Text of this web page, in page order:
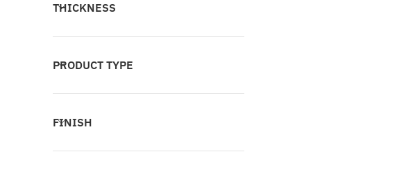
THICKNESS
PRODUCT TYPE
FINISH